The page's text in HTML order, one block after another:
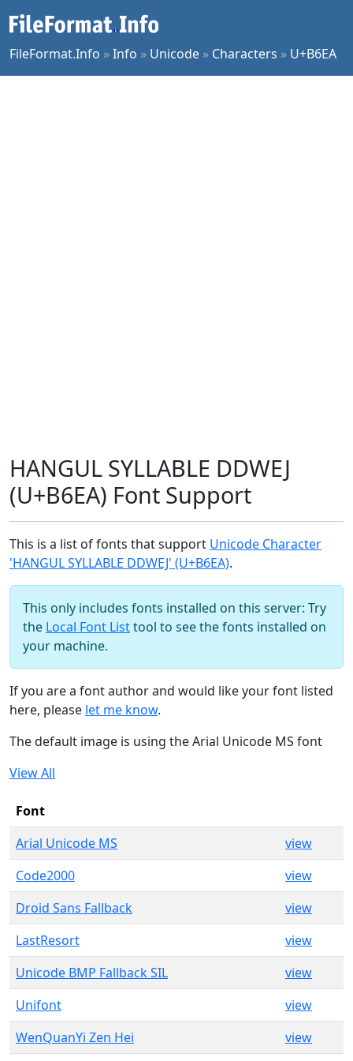
FileFormat.Info »Info » Unicode » Characters » U+B6EA
HANGUL SYLLABLE DDWEJ
(U+B6EA) Font Support
This is a list of fonts that support Unicode Character
'HANGUL SYLLABLE DDWEJ' (U+B6EA).
This only includes fonts installed on this server: Try
the Local Font Listtool to see the fonts installed on
your machine.
If you are a font author and would like your font listed
here, please let me know.
The default image is using the Arial Unicode MS font
View All
Font
Arial Unicode MS
view
Code2000
view
Droid Sans Fallback
view
LastResort
view
Unicode BMP Fallback SIL
view
Unifont
view
WenQuanYi Zen Hei
view